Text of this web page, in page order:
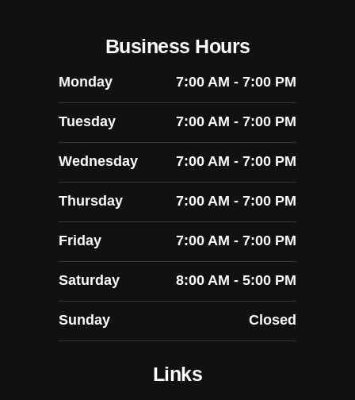
Business Hours
Monday 7:00 AM - 7:00 PM
Tuesday 7:00 AM - 7:00 PM
Wednesday 7:00 AM - 7:00 PM
Thursday 7:00 AM - 7:00 PM
Friday 7:00 AM - 7:00 PM
Saturday 8:00 AM - 5:00 PM
Sunday Closed
Links